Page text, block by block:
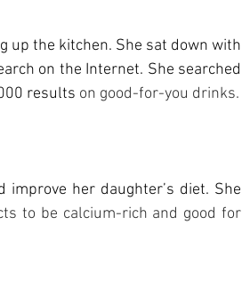
up the kitchen. She sat down with
on the Internet. She searched
results on good-for-you drinks.
her daughter’s diet. She
to be calcium-rich and good for